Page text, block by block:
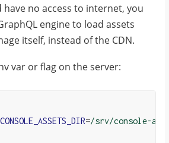
no access to internet, you
engine to load assets
itself, instead of the CDN.
var or flag on the server:
=/srv/console-